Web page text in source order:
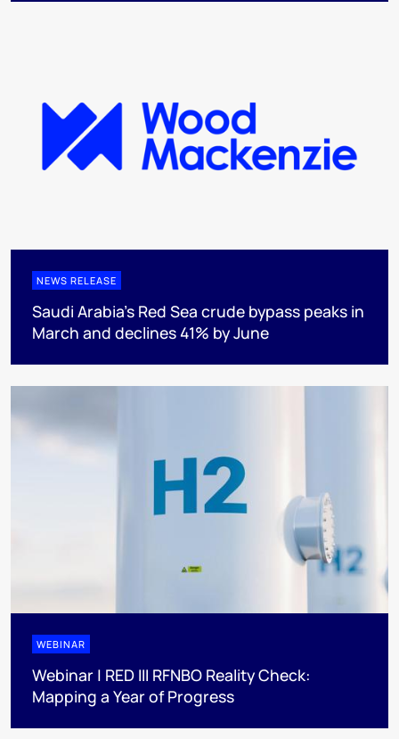
NEWS RELEASE
Saudi Arabia's Red Sea crude bypass peaks in
March and declines 41% by June
WEBINAR
Webinar | RED III RFNBO Reality Check:
Mapping a Year of Progress